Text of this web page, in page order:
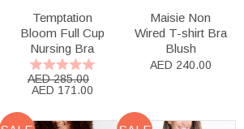
Temptation
Bloom Full Cup
Nursing Bra
AED 285.00
AED 171.00
Maisie Non
Wired T-shirt Bra
Blush
AED 240.00